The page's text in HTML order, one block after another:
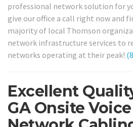
professional network solution for
give our office a call right now and
majority of local Thomson
network infrastructure services to
networks operating at their peak!
Excellent
GA Onsite